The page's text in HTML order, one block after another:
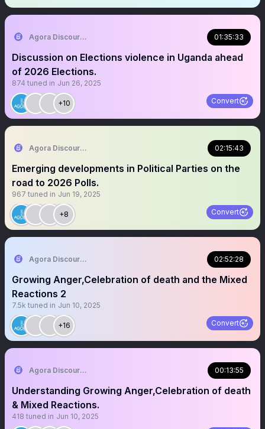
Agora Discourse 01:35:33
Discussion on Elections violence in Uganda ahead
of 2026 Elections.
874 tuned in Jun 26, 2025
+10 Convert
Agora Discourse 02:15:43
Emerging developments in Political Parties on the
road to 2026 Polls.
967 tuned in Jun 19, 2025
+8 Convert
Agora Discourse 02:52:28
Growing Anger,Celebration of death and the Mixed
Reactions 2
7.5k tuned in Jun 10, 2025
+16 Convert
Agora Discourse 00:13:55
Understanding Growing Anger,Celebration of death
& Mixed Reactions.
418 tuned in Jun 10, 2025